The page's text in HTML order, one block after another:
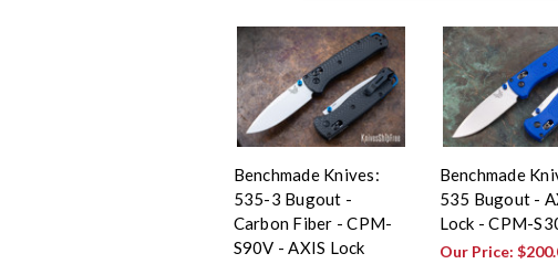
Benchmade Knives:
535-3 Bugout -
Carbon Fiber - CPM-
S90V - AXIS Lock
Benchmade
535 Bugout -
Lock - CPM-
Our Price: